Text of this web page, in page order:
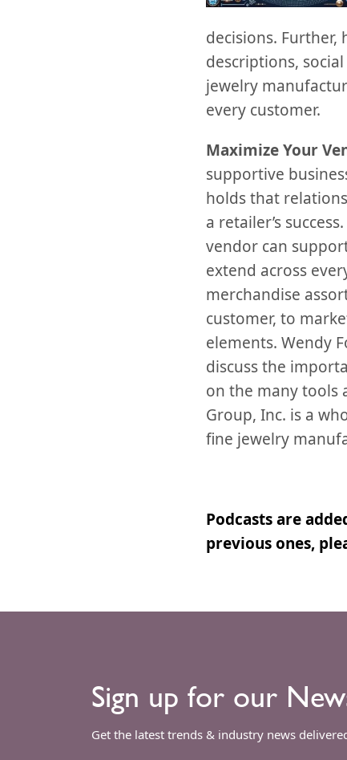
decisions. Further,
descriptions,
jewelry
every customer.
Maximize Your
supportive
holds that
a retailer’s
vendor can
extend across
merchandise
customer, to
elements. Wendy
discuss the
on the many tools
Group, Inc. is a
fine jewelry
Podcasts are
previous ones,
Sign up for our
Get the latest trends & industry news